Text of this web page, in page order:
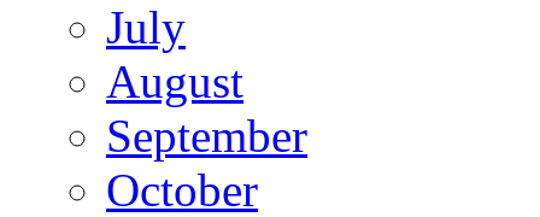
July
August
September
October